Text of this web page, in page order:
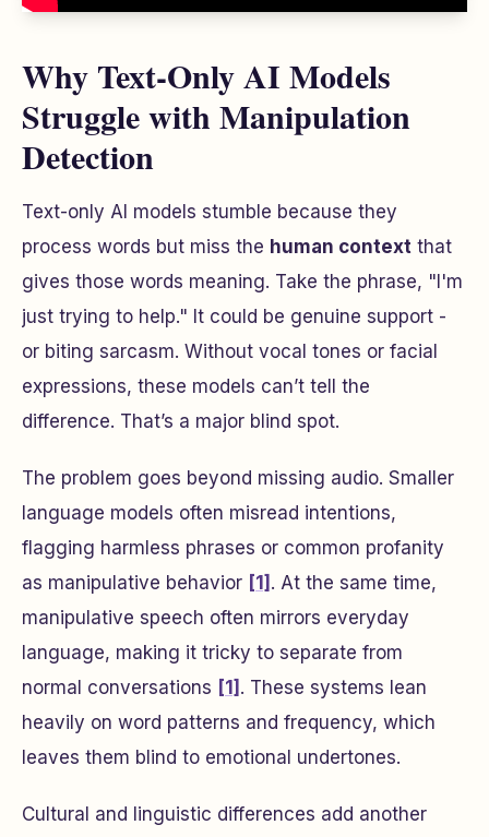
Why Text-Only AI Models
Struggle with Manipulation
Detection
Text-only AI models stumble because they
process words but miss the human context that
gives those words meaning. Take the phrase, "I'm
just trying to help." It could be genuine support -
or biting sarcasm. Without vocal tones or facial
expressions, these models can’t tell the
difference. That’s a major blind spot.
The problem goes beyond missing audio. Smaller
language models often misread intentions,
flagging harmless phrases or common profanity
as manipulative behavior [1] . At the same time,
manipulative speech often mirrors everyday
language, making it tricky to separate from
normal conversations [1] . These systems lean
heavily on word patterns and frequency, which
leaves them blind to emotional undertones.
Cultural and linguistic differences add another